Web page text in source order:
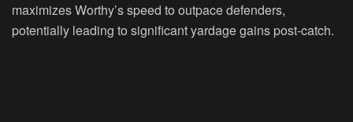
maximizes Worthy’s speed to outpace defenders,
potentially leading to significant yardage gains post-catch.